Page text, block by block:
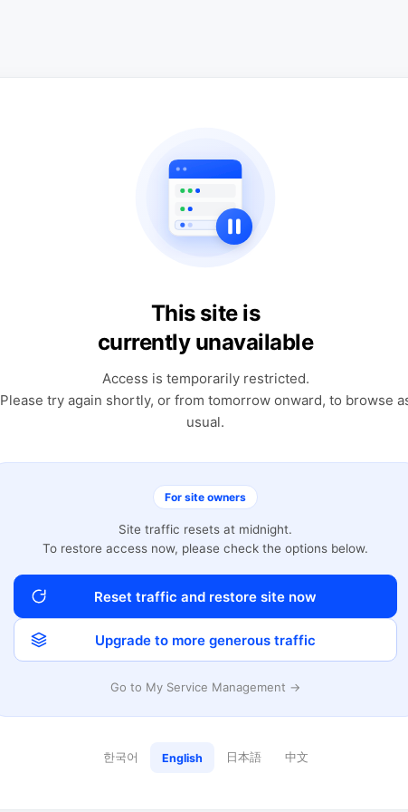
This site is
currently unavailable
Access is temporarily restricted.
Please try again shortly, or from tomorrow onward, to browse
usual.
For site owners
Site traffic resets at midnight.
To restore access now, please check the options below.
Reset traffic and restore site now
Upgrade to more generous traffic
Go to My Service Management →
한국어 English 日本語 中文